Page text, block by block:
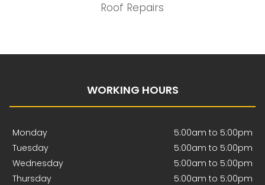
Roof Repairs
WORKING HOURS
Monday
5:00am to 5:00pm
Tuesday
5:00am to 5:00pm
Wednesday
5:00am to 5:00pm
Thursday
5:00am to 5:00pm